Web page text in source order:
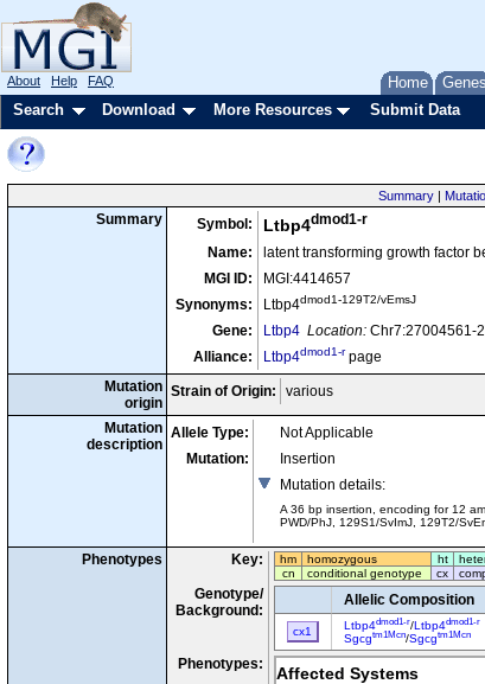
Home Genes
About Help FAQ
Search Download More Resources Submit Data
Summary|
Summary Symbol: Ltbp4dmod1-r
Name:
latent transforming growth factor
MGI ID:
MGI:4414657
Synonyms:
Ltbp4dmod1-129T2/vEmsJ
Gene: Ltbp4 Location: Chr7:27004561-
Alliance:
Ltbp4dmod1-r page
Mutation
origin
Strain of Origin: various
Mutation
description
Allele Type:
Not Applicable
Mutation:
Insertion
Mutation details:
A 36 bp insertion, encoding for 12
PWD/PhJ, 129S1/SvImJ, 129T2/
Phenotypes Key: hm homozygous ht
cn
conditional genotype cx
Genotype/
Background:
Allelic Composition
cx1 Ltbp4dmod1-r/Ltbp4dmod1-r
Sgcgtm1Mcn/Sgcgtm1Mcn
Phenotypes: Affected Systems